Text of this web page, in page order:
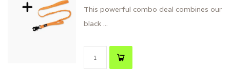
This powerful combo deal combines our
black ...